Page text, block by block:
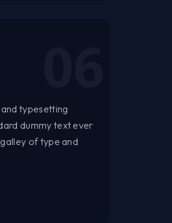
typesetting
dummy text ever
of type and